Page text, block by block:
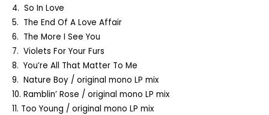
4. So In Love
5. The End Of A Love Affair
6. The More I See You
7. Violets For Your Furs
8. You’re All That Matter To Me
9. Nature Boy / original mono LP mix
10. Ramblin’ Rose / original mono LP mix
11. Too Young / original mono LP mix